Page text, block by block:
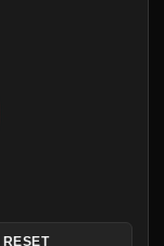
RESET